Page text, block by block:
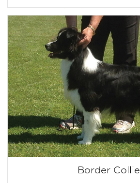
Border Collie